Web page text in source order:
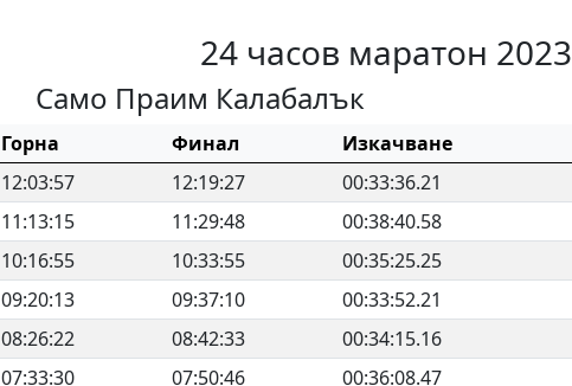
24 часов маратон 2023
Само Праим Калабалък
Горна Финал Изкачване
12:03:57 12:19:27 00:33:36.21
11:13:15 11:29:48 00:38:40.58
10:16:55 10:33:55 00:35:25.25
09:20:13 09:37:10 00:33:52.21
08:26:22 08:42:33 00:34:15.16
07:33:30 07:50:46 00:36:08.47